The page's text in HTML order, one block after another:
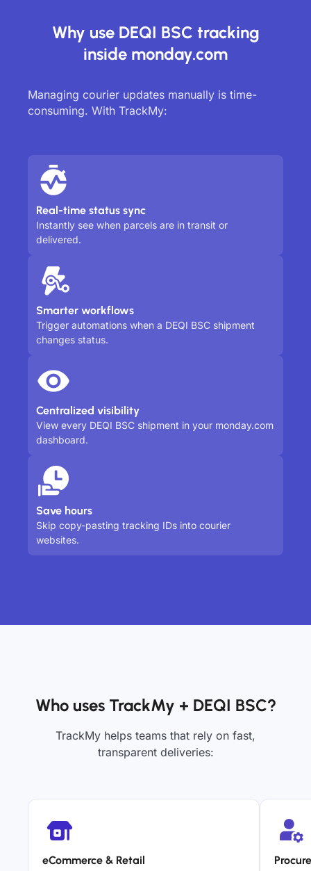
Why use DEQI BSC tracking
inside monday.com
Managing courier updates manually is time-
consuming. With TrackMy:
Real-time status sync
Instantly see when parcels are in transit or
delivered.
Smarter workflows
Trigger automations when a DEQI BSC shipment
changes status.
Centralized visibility
View every DEQI BSC shipment in your monday.com
dashboard.
Save hours
Skip copy-pasting tracking IDs into courier
websites.
Who uses TrackMy + DEQI BSC?
TrackMy helps teams that rely on fast,
transparent deliveries:
eCommerce & Retail